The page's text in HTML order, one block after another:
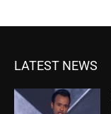
LATEST NEWS